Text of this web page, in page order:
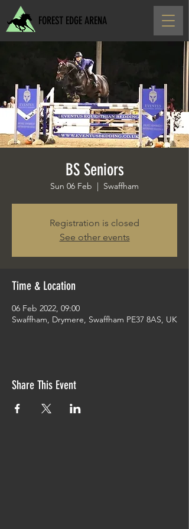
FOREST EDGE ARENA
BS Seniors
Sun 06 Feb
  |
Swaffham
Registration is closed
See other events
Time & Location
06 Feb 2022, 09:00
Swaffham, Drymere, Swaffham PE37 8AS, UK
Share This Event